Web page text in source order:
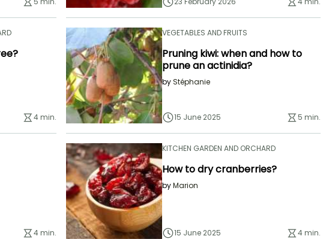
4 min.
VEGETABLES AND FRUITS
Pruning kiwi: when and how to
prune an actinidia?
byStéphanie
15 June 2025 5 min.
4 min.
KITCHEN GARDEN AND ORCHARD
How to dry cranberries?
byMarion
15 June 2025 4 min.